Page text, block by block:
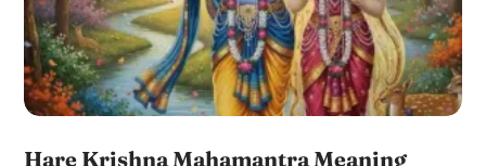
Hare Krishna Mahamantra Meaning